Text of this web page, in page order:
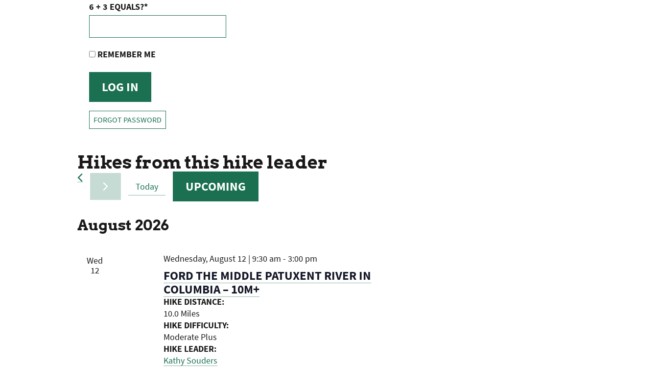
6 + 3 EQUALS?*
REMEMBER ME
FORGOT PASSWORD
Hikes from this hike leader
Today UPCOMING
August 2026
Wed
12
FORD THE MIDDLE PATUXENT RIVER IN
COLUMBIA – 10M+
Wednesday, August 12 | 9:30 am - 3:00 pm
HIKE DISTANCE:
10.0 Miles
HIKE DIFFICULTY:
Moderate Plus
HIKE LEADER:
Kathy Souders